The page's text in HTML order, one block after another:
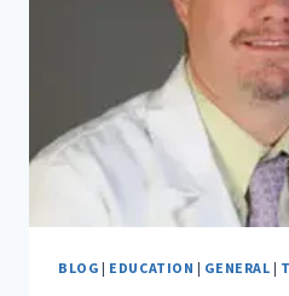
BLOG | EDUCATION | GENERAL |